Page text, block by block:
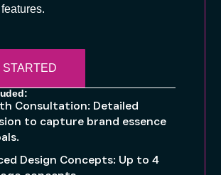
STARTED
Consultation: Detailed
to capture brand essence
Design Concepts: Up to 4